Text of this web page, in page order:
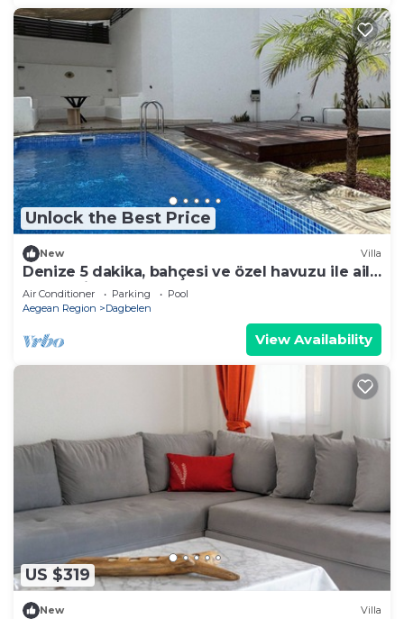
Unlock the Best Price
New Villa
Denize 5 dakika, bahçesi ve özel havuzu ile aile
boyu daire
Air Conditioner Parking
Pool
Aegean Region
Dagbelen
View Availability
US $319
New Villa